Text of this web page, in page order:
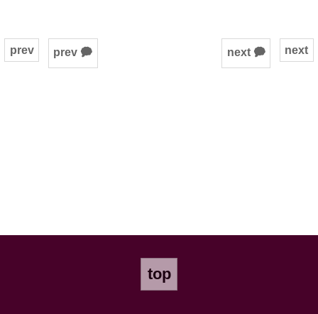
next
prev prev 🗭 next 🗭
top